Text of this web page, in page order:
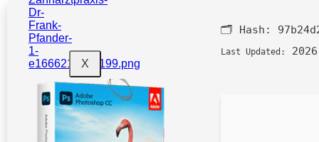
X
🗂 Hash:
Last Updated: